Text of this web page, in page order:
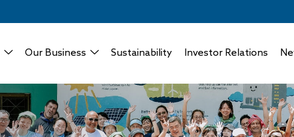
Our Business Sustainability Investor Relations